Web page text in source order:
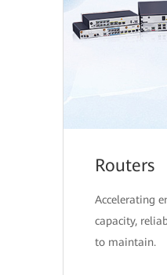
Routers
Accelerating
capacity,
to maintain.